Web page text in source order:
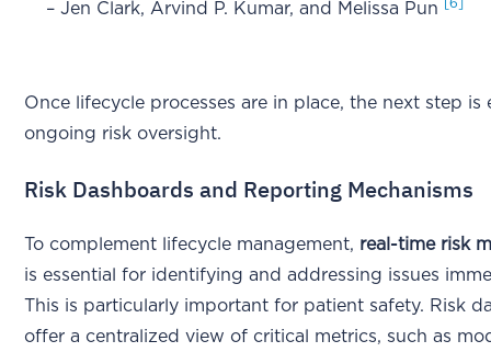
– Jen Clark, Arvind P. Kumar, and Melissa Pun
[6]
Once lifecycle processes are in place, the next step is
ongoing risk oversight.
Risk Dashboards and Reporting Mechanisms
To complement lifecycle management, real-time risk
is essential for identifying and addressing issues
This is particularly important for patient safety. Risk
offer a centralized view of critical metrics, such as